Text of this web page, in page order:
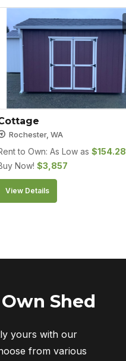
Rochester, WA
to Own: As Low as $154.28
Now! $3,857
View Details
Shed
yours with our
from various